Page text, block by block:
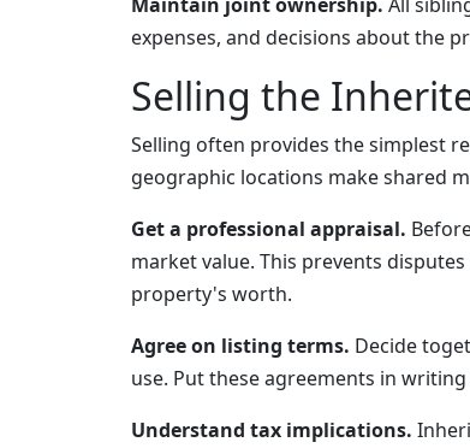
expenses, and decisions about the
Selling the
Selling often provides the simplest
geographic locations make shared
Get a professional appraisal.
market value. This prevents
property's worth.
Agree on listing terms. Decide
use. Put these agreements in
Understand tax implications.